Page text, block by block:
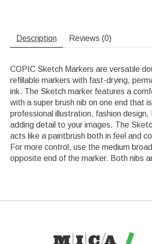
Description Reviews (0)
COPIC Sketch Markers are versatile
refillable markers with fast-drying,
ink. The Sketch marker features a
with a super brush nib on one end that
professional illustration, fashion design,
adding detail to your images. The
acts like a paintbrush both in feel and
For more control, use the medium
opposite end of the marker. Both nibs